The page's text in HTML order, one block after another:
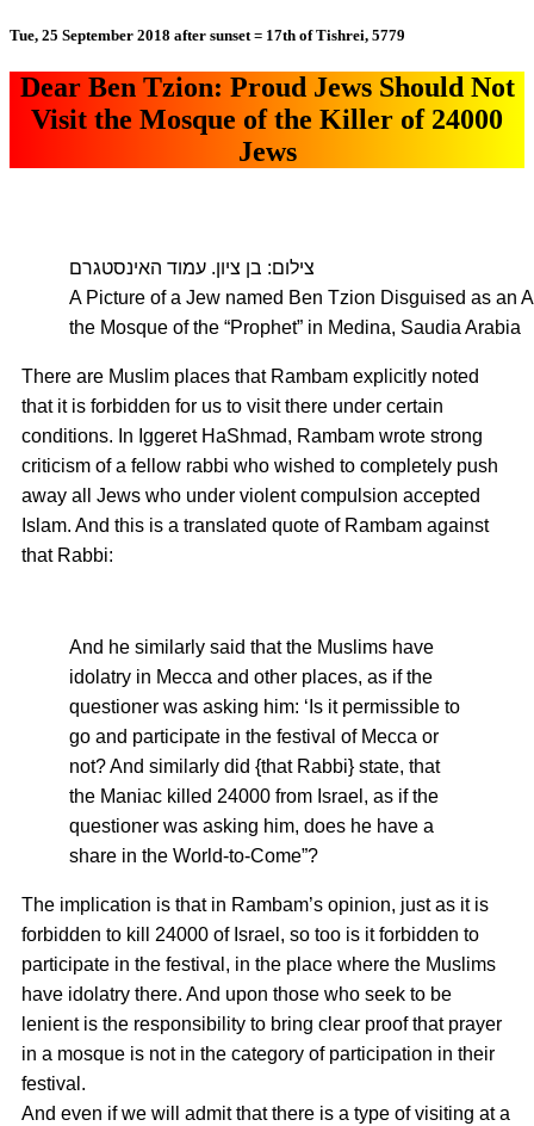
Tue, 25 September 2018 after sunset = 17th of Tishrei, 5779
Dear Ben Tzion: Proud Jews Should Not
Visit the Mosque of the Killer of 24000
Jews
צילום: בן ציון. עמוד האינסטגרם
A Picture of a Jew named Ben Tzion Disguised as an
the Mosque of the “Prophet” in Medina, Saudia Arabia
There are Muslim places that Rambam explicitly noted
that it is forbidden for us to visit there under certain
conditions. In Iggeret HaShmad, Rambam wrote strong
criticism of a fellow rabbi who wished to completely push
away all Jews who under violent compulsion accepted
Islam. And this is a translated quote of Rambam against
that Rabbi:
And he similarly said that the Muslims have
idolatry in Mecca and other places, as if the
questioner was asking him: ‘Is it permissible to
go and participate in the festival of Mecca or
not? And similarly did {that Rabbi} state, that
the Maniac killed 24000 from Israel, as if the
questioner was asking him, does he have a
share in the World-to-Come”?
The implication is that in Rambam’s opinion, just as it is
forbidden to kill 24000 of Israel, so too is it forbidden to
participate in the festival, in the place where the Muslims
have idolatry there. And upon those who seek to be
lenient is the responsibility to bring clear proof that prayer
in a mosque is not in the category of participation in their
festival.
And even if we will admit that there is a type of visiting at a